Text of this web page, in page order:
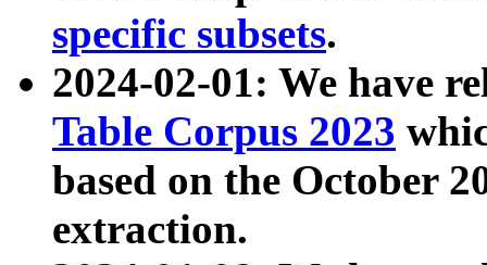
specific subsets.
2024-02-01: We have
Table Corpus 2023
based on the October
extraction.